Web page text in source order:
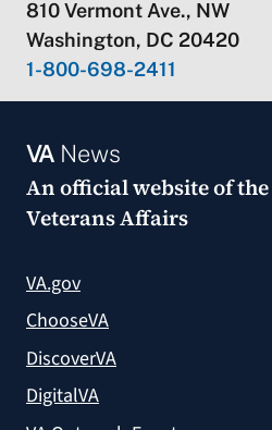
810 Vermont Ave., NW
Washington, DC 20420
1-800-698-2411
VANews
An official website of the
Veterans Affairs
VA.gov
ChooseVA
DiscoverVA
DigitalVA